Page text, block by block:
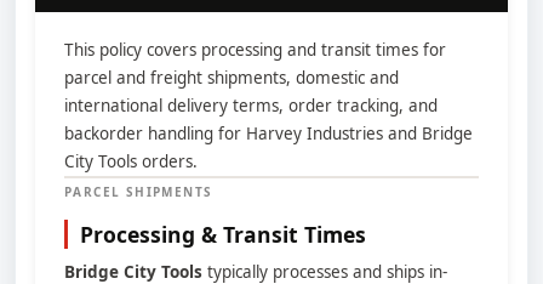
This policy covers processing and transit times for
parcel and freight shipments, domestic and
international delivery terms, order tracking, and
backorder handling for Harvey Industries and Bridge
City Tools orders.
PARCEL SHIPMENTS
Processing & Transit Times
Bridge City Tools typically processes and ships in-